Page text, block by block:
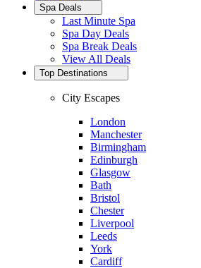
Spa Deals
Last Minute Spa
Spa Day Deals
Spa Break Deals
View All Deals
Top Destinations
City Escapes
London
Manchester
Birmingham
Edinburgh
Glasgow
Bath
Bristol
Chester
Liverpool
Leeds
York
Cardiff